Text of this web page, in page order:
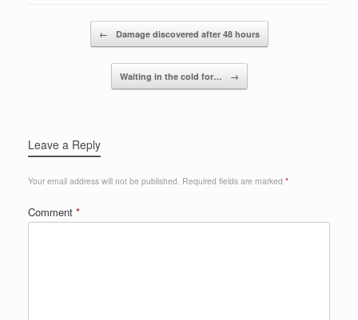
dI
n
← Damage discovered after 48 hours
Waiting in the cold for… →
Leave a Reply
Your email address will not be published. Required fields are marked *
Comment *